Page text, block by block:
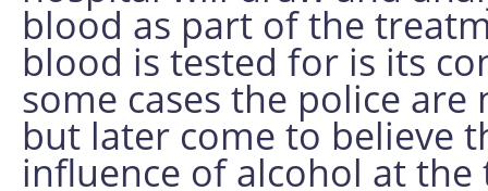
blood as part of the
blood is tested for is its
some cases the police
but later come to believe
influence of alcohol at